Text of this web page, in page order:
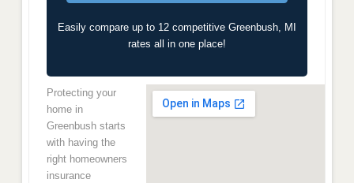
Easily compare up to 12 competitive Greenbush, MI
rates all in one place!
Protecting your
home in
Greenbush starts
with having the
right homeowners
insurance